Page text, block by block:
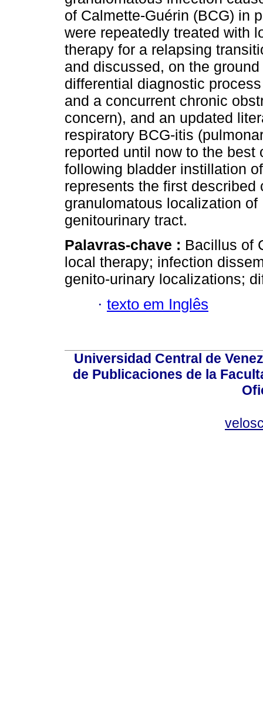
of Calmette-Guérin (BCG) in
were repeatedly treated with
therapy for a relapsing
and discussed, on the
differential diagnostic
and a concurrent chronic
concern), and an updated
respiratory BCG-itis
reported until now to the best
following bladder instillation
represents the first
granulomatous localization
genitourinary tract.
Palavras-chave : Bacillus of
local therapy; infection
genito-urinary localizations;
· texto em Inglês
Universidad Central de
de Publicaciones de la